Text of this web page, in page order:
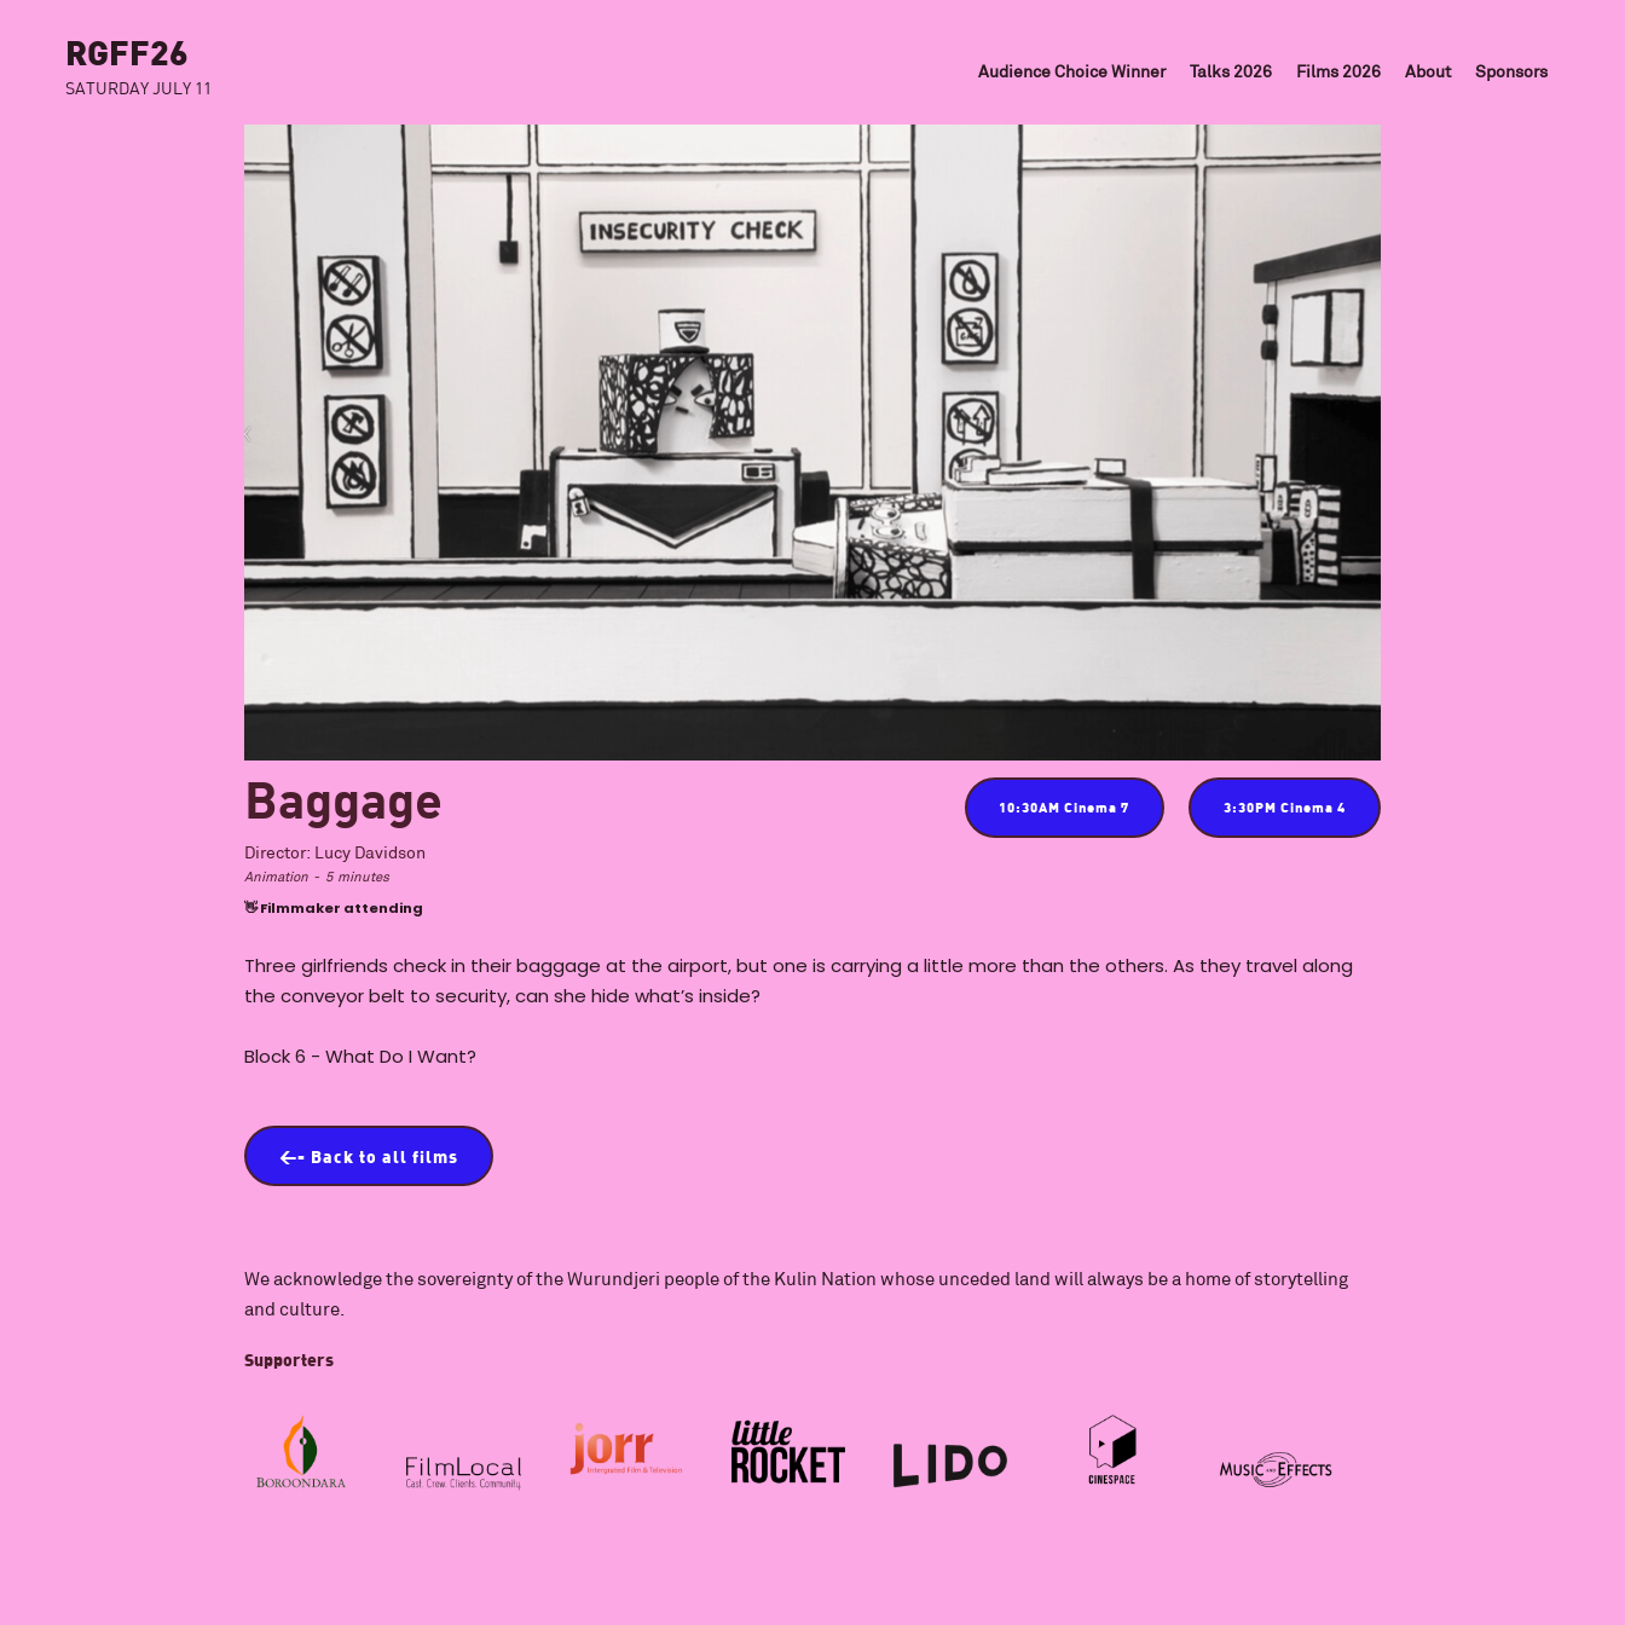
RGFF26
SATURDAY JULY 11
Audience Choice Winner Talks 2026 Films 2026 About Sponsors
Baggage
Director: Lucy Davidson
Animation - 5 minutes
👋 Filmmaker attending
10:30AM Cinema 7 3:30PM Cinema 4
Three girlfriends check in their baggage at the airport, but one is carrying a little more than the others. As they travel along
the conveyor belt to security, can she hide what’s inside?
Block 6 - What Do I Want?
<- Back to all films
We acknowledge the sovereignty of the Wurundjeri people of the Kulin Nation whose unceded land will always be a home of storytelling
and culture.
Supporters